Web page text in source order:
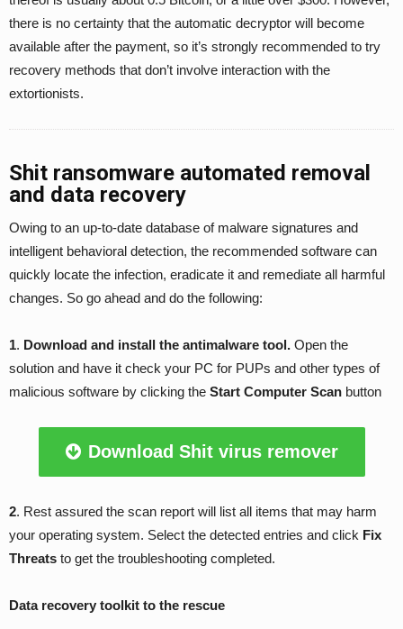
there is no certainty that the automatic decryptor will become
available after the payment, so it’s strongly recommended to try
recovery methods that don’t involve interaction with the
extortionists.
Shit ransomware automated removal
and data recovery
Owing to an up-to-date database of malware signatures and
intelligent behavioral detection, the recommended software can
quickly locate the infection, eradicate it and remediate all harmful
changes. So go ahead and do the following:
1. Download and install the antimalware tool. Open the
solution and have it check your PC for PUPs and other types of
malicious software by clicking the Start Computer Scan button
Download Shit virus remover
2. Rest assured the scan report will list all items that may harm
your operating system. Select the detected entries and click Fix
Threats to get the troubleshooting completed.
Data recovery toolkit to the rescue